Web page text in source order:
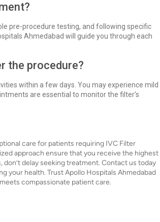
pre-procedure testing, and following specific
Ahmedabad will guide you through each
the procedure?
within a few days. You may experience mild
are essential to monitor the filter's
care for patients requiring IVC Filter
approach ensure that you receive the highest
delay seeking treatment. Contact us today
your health. Trust Apollo Hospitals Ahmedabad
compassionate patient care.